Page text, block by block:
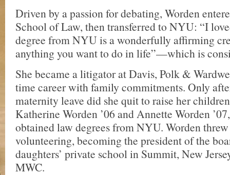
Driven by a passion for debating, Worden
School of Law, then transferred to NYU: “I
degree from NYU is a wonderfully affirming
anything you want to do in life”—which is
She became a litigator at Davis, Polk &
time career with family commitments. Only
maternity leave did she quit to raise her
Katherine Worden ’06 and Annette Worden
obtained law degrees from NYU. Worden
volunteering, becoming the president of the
daughters’ private school in Summit, New
MWC.